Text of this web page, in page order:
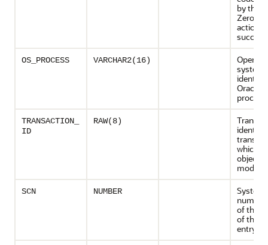
by the
Zero if
action
OS_PROCESS VARCHAR2(16)
system
Oracle
process
TRANSACTION_
ID
RAW(8)
which
object is
SCN NUMBER
System
number
of the
of the
entry